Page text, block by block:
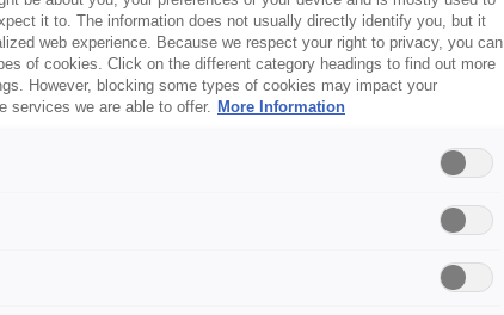
it to. The information does not usually directly identify you, but it
web experience. Because we respect your right to privacy, you can
of cookies. Click on the different category headings to find out more
However, blocking some types of cookies may impact your
services we are able to offer. More Information